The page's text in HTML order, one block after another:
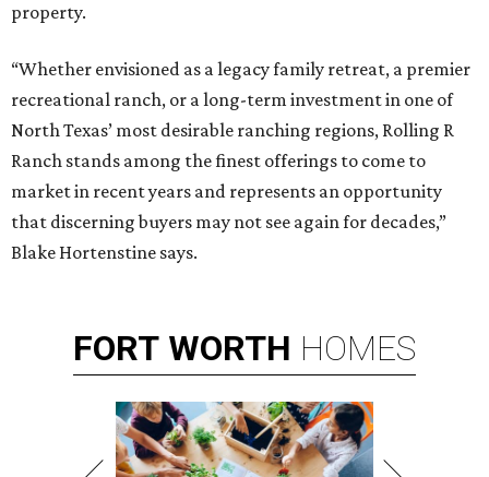
property.
“Whether envisioned as a legacy family retreat, a premier
recreational ranch, or a long-term investment in one of
North Texas’ most desirable ranching regions, Rolling R
Ranch stands among the finest offerings to come to
market in recent years and represents an opportunity
that discerning buyers may not see again for decades,”
Blake Hortenstine says.
FORT WORTH HOMES